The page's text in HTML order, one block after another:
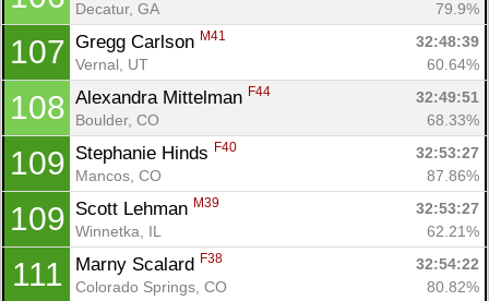
Decatur, GA
79.9%
107 Gregg Carlson M41
32:48:39
Vernal, UT
60.64%
108 Alexandra Mittelman F44
32:49:51
Boulder, CO
68.33%
109 Stephanie Hinds F40
32:53:27
Mancos, CO
87.86%
109 Scott Lehman M39
32:53:27
Winnetka, IL
62.21%
111 Marny Scalard F38
32:54:22
Colorado Springs, CO
80.82%